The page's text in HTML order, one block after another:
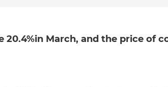
20.4%in March, and the price of